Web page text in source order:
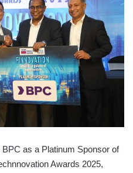
as a Platinum Sponsor of
Awards 2025,